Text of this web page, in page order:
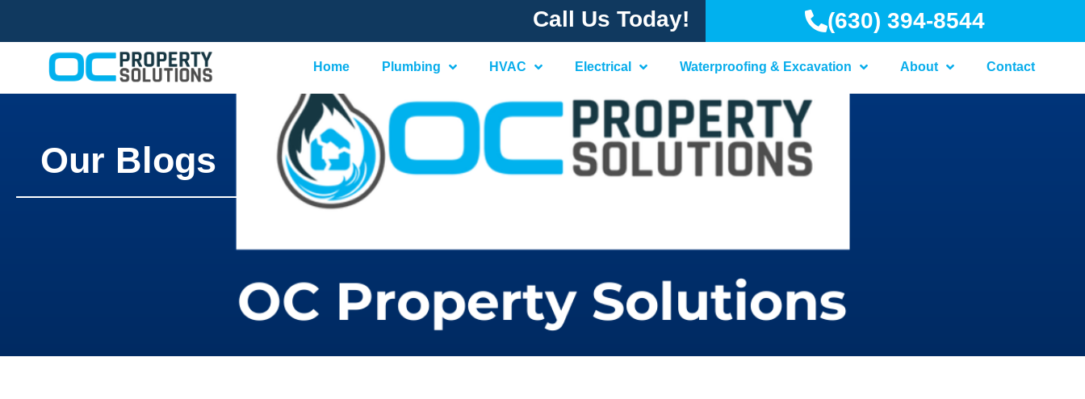
Call Us Today! (630) 394-8544
Home Plumbing HVAC Electrical Waterproofing & Excavation About Contact
Our Blogs